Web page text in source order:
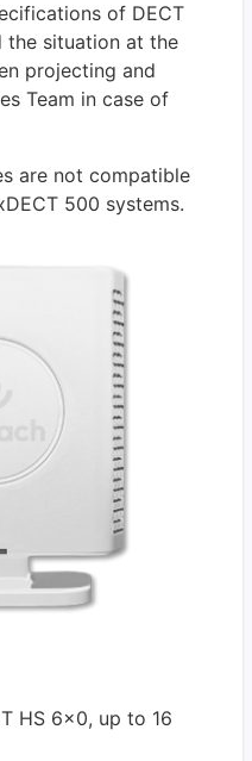
of DECT
the situation at the
projecting and
Team in case of
are not compatible
500 systems.
HS 6x0, up to 16